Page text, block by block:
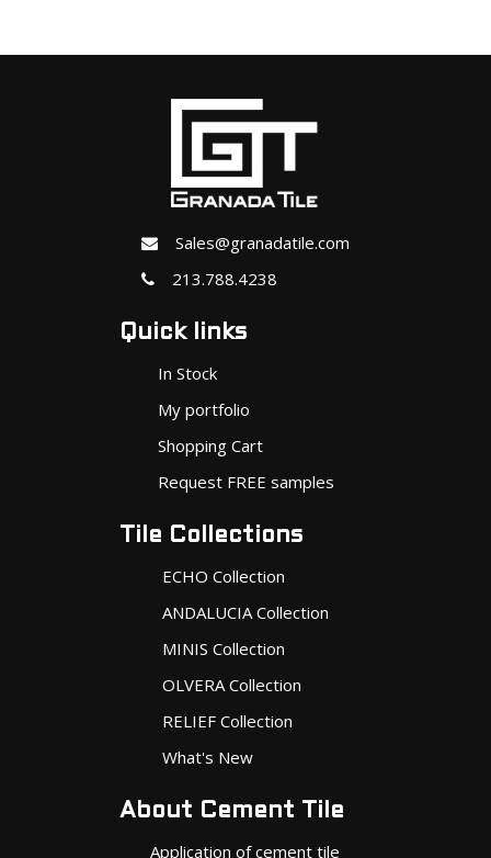
Sales@granadatile.com
213.788.4238
Quick links
In Stock
My portfolio
Shopping Cart
Request FREE samples
Tile Collections
ECHO Collection
ANDALUCIA Collection
MINIS Collection
OLVERA Collection
RELIEF Collection
What's New
About Cement Tile
Application of cement tile